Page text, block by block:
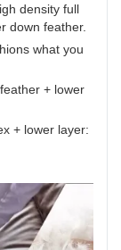
density full
down feather.
what you
+ lower
+ lower layer: